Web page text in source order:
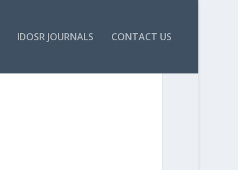
IDOSR JOURNALS CONTACT US